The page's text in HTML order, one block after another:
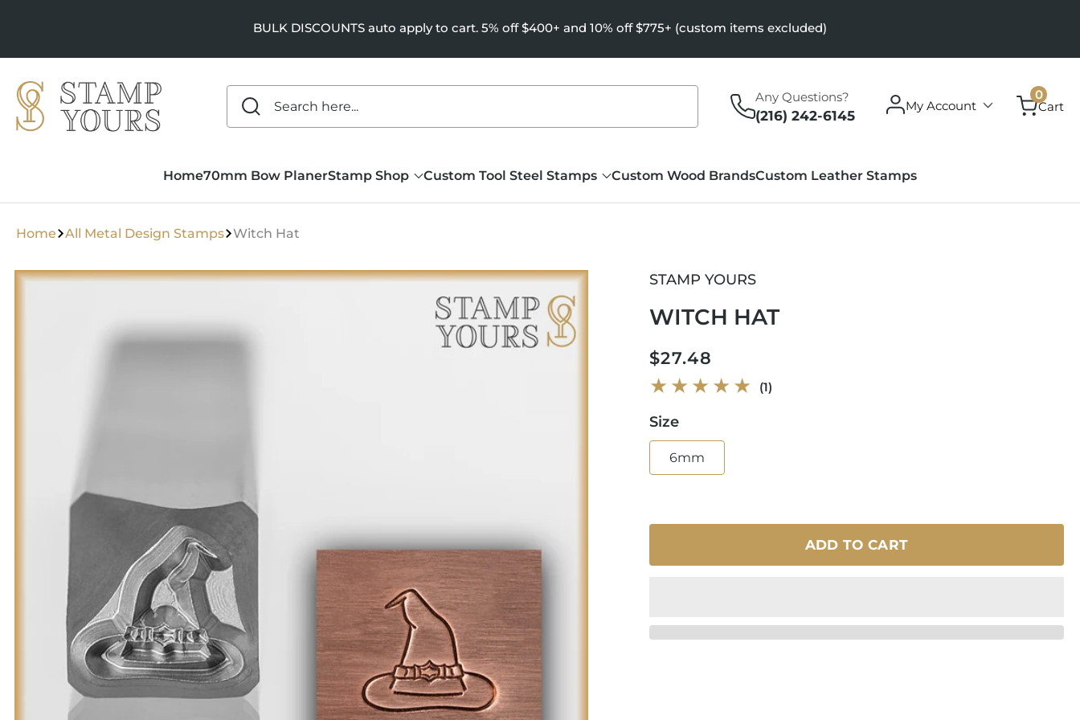
BULK DISCOUNTS auto apply to cart. 5% off $400+ and 10% off $775+ (custom items excluded)
Any Questions?
(216) 242-6145
My Account
in
Cart
0
items
Home70mm Bow PlanerStamp Shop Custom Tool Steel Stamps Custom Wood BrandsCustom Leather Stamps
Home All Metal Design Stamps Witch Hat
SKIP TO
STAMP YOURS
WITCH HAT
Regular
price
$27.48
(1)
Size
6mm
ADD TO CART